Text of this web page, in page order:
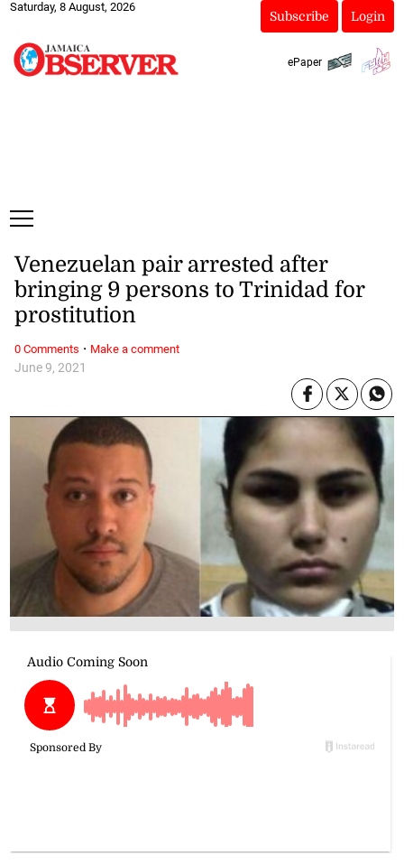
Saturday, 8 August, 2026
Subscribe Login
ePaper
June 9, 2021
Venezuelan pair arrested after
bringing 9 persons to Trinidad for
prostitution
0 Comments · Make a comment